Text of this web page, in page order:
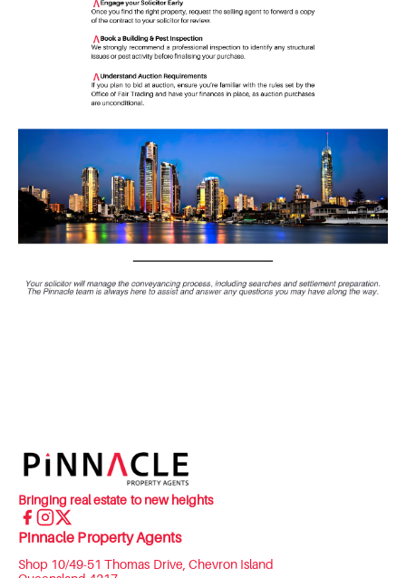
Bringing real estate to new heights
Pinnacle Property Agents
Shop 10/49-51 Thomas Drive, Chevron Island